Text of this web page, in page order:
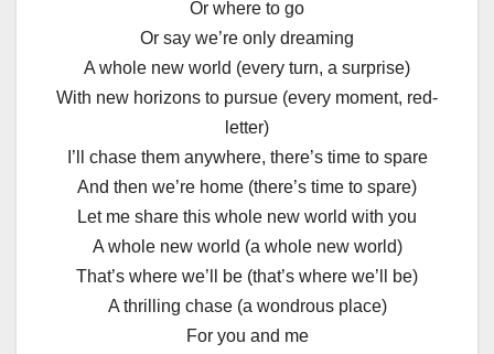
Or where to go
Or say we’re only dreaming
A whole new world (every turn, a surprise)
With new horizons to pursue (every moment, red-
letter)
I’ll chase them anywhere, there’s time to spare
And then we’re home (there’s time to spare)
Let me share this whole new world with you
A whole new world (a whole new world)
That’s where we’ll be (that’s where we’ll be)
A thrilling chase (a wondrous place)
For you and me